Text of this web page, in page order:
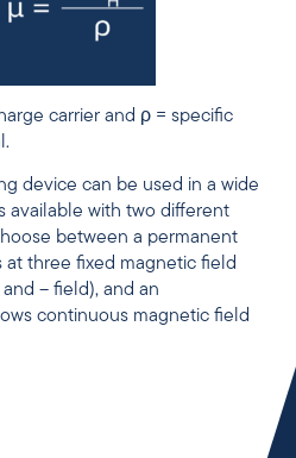
carrier and ρ = specific
device can be used in a wide
available with two different
between a permanent
at three fixed magnetic field
– field), and an
continuous magnetic field